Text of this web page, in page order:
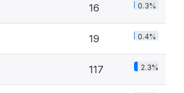
16 0.3%
19 0.4%
117 2.3%